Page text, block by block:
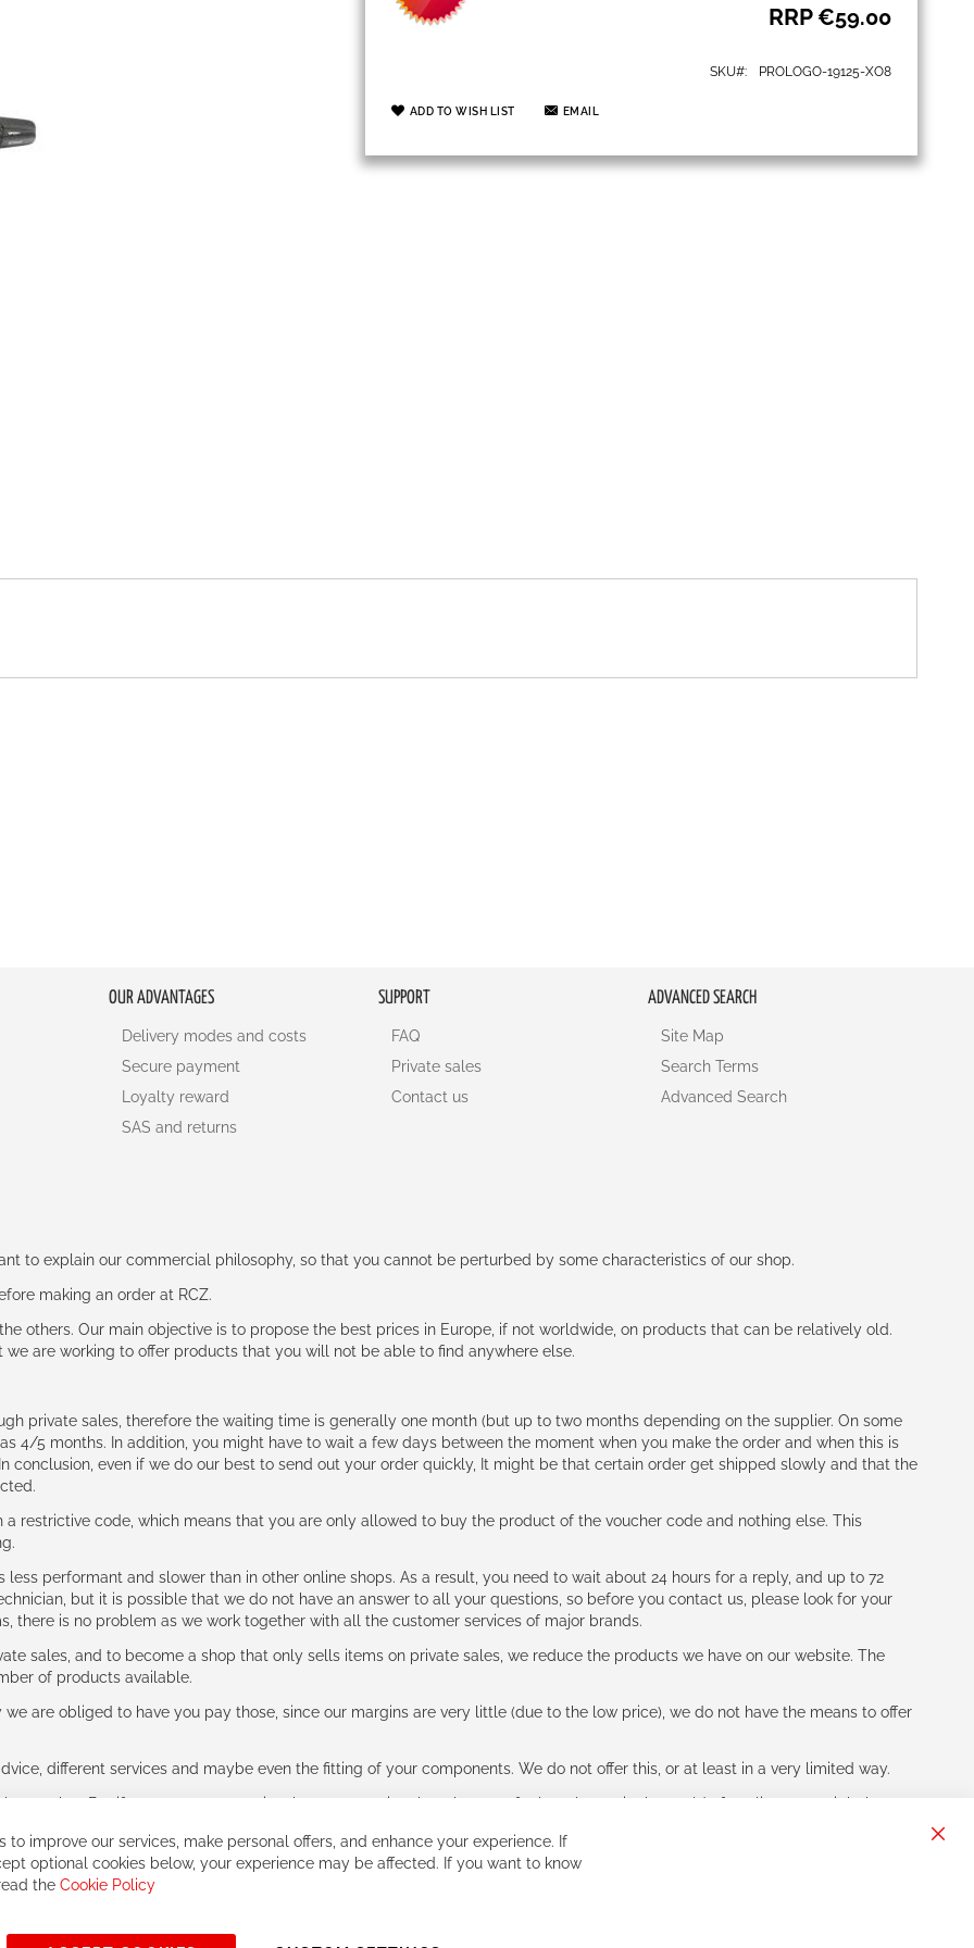
RRP €59.00
SKU PROLOGO-19125-XO8
ADD TO WISH LIST EMAIL
OUR ADVANTAGES
Delivery modes and costs
Secure payment
Loyalty reward
SAS and returns
SUPPORT
FAQ
Private sales
Contact us
ADVANCED SEARCH
Site Map
Search Terms
Advanced Search
to explain our commercial philosophy, so that you cannot be perturbed by some characteristics of our shop.
making an order at RCZ.
others. Our main objective is to propose the best prices in Europe, if not worldwide, on products that can be relatively old.
are working to offer products that you will not be able to find anywhere else.
private sales, therefore the waiting time is generally one month (but up to two months depending on the supplier. On some
4/5 months. In addition, you might have to wait a few days between the moment when you make the order and when this is
conclusion, even if we do our best to send out your order quickly, It might be that certain order get shipped slowly and that the
a restrictive code, which means that you are only allowed to buy the product of the voucher code and nothing else. This
less performant and slower than in other online shops. As a result, you need to wait about 24 hours for a reply, and up to 72
but it is possible that we do not have an answer to all your questions, so before you contact us, please look for your
there is no problem as we work together with all the customer services of major brands.
sales, and to become a shop that only sells items on private sales, we reduce the products we have on our website. The
of products available.
we are obliged to have you pay those, since our margins are very little (due to the low price), we do not have the means to offer
different services and maybe even the fitting of your components. We do not offer this, or at least in a very limited way.
together. But if you expect to receive the same service than the one of other players in the world of cycling, you might be
to improve our services, make personal offers, and enhance your experience. If
optional cookies below, your experience may be affected. If you want to know
the Cookie Policy